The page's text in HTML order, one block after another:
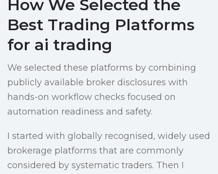
How We Selected the
Best Trading Platforms
for ai trading
We selected these platforms by combining
publicly available broker disclosures with
hands-on workflow checks focused on
automation readiness and safety.
I started with globally recognised, widely used
brokerage platforms that are commonly
considered by systematic traders. Then I